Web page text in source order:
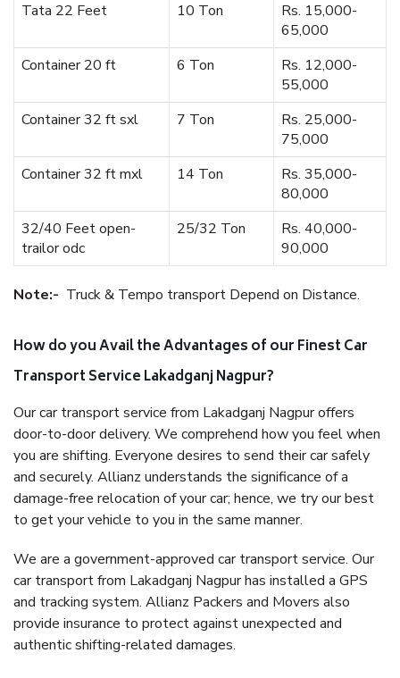
Tata 22 Feet
10 Ton
Rs. 15,000-
65,000
Container 20 ft
6 Ton
Rs. 12,000-
55,000
Container 32 ft sxl
7 Ton
Rs. 25,000-
75,000
Container 32 ft mxl
14 Ton
Rs. 35,000-
80,000
32/40 Feet open-
trailor odc
25/32 Ton
Rs. 40,000-
90,000
Note:- Truck & Tempo transport Depend on Distance.
How do you Avail the Advantages of our Finest Car
Transport Service Lakadganj Nagpur?
Our car transport service from Lakadganj Nagpur offers
door-to-door delivery. We comprehend how you feel when
you are shifting. Everyone desires to send their car safely
and securely. Allianz understands the significance of a
damage-free relocation of your car; hence, we try our best
to get your vehicle to you in the same manner.
We are a government-approved car transport service. Our
car transport from Lakadganj Nagpur has installed a GPS
and tracking system. Allianz Packers and Movers also
provide insurance to protect against unexpected and
authentic shifting-related damages.